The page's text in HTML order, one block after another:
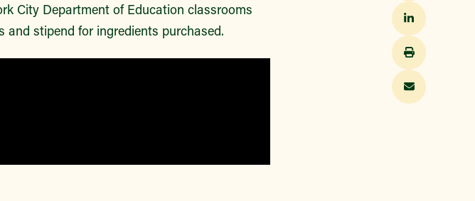
City Department of Education classrooms
and stipend for ingredients purchased.